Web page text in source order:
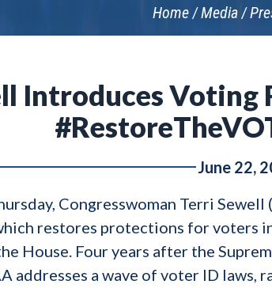
Home Media
Introduces
June 22,
Congresswoman Terri
restores protections for voters
House. Four years after the
addresses a wave of voter ID